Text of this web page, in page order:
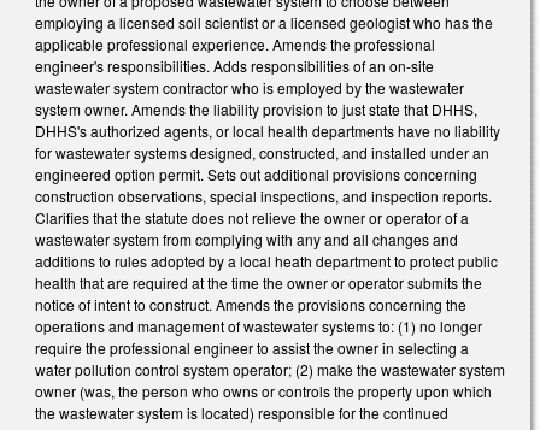
employing a licensed soil scientist or a licensed geologist who has the
applicable professional experience. Amends the professional
engineer's responsibilities. Adds responsibilities of an on-site
wastewater system contractor who is employed by the wastewater
system owner. Amends the liability provision to just state that DHHS,
DHHS's authorized agents, or local health departments have no liability
for wastewater systems designed, constructed, and installed under an
engineered option permit. Sets out additional provisions concerning
construction observations, special inspections, and inspection reports.
Clarifies that the statute does not relieve the owner or operator of a
wastewater system from complying with any and all changes and
additions to rules adopted by a local heath department to protect public
health that are required at the time the owner or operator submits the
notice of intent to construct. Amends the provisions concerning the
operations and management of wastewater systems to: (1) no longer
require the professional engineer to assist the owner in selecting a
water pollution control system operator; (2) make the wastewater system
owner (was, the person who owns or controls the property upon which
the wastewater system is located) responsible for the continued